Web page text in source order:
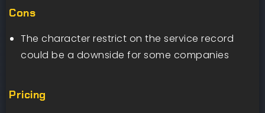
Cons
The character restrict on the service record
could be a downside for some companies
Pricing